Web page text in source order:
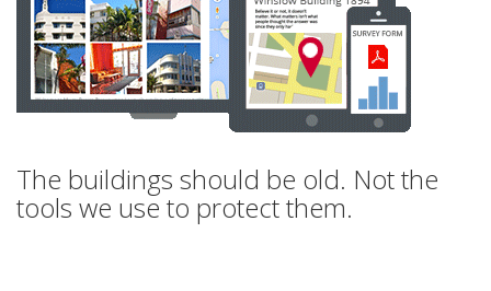
The buildings should be old. Not the
tools we use to protect them.